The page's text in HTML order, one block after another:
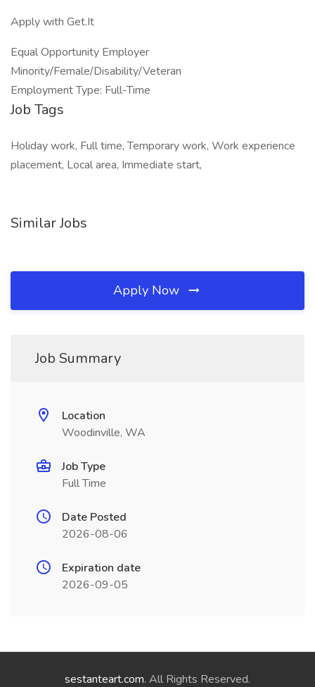
Apply with Get.It
Equal Opportunity Employer
Minority/Female/Disability/Veteran
Employment Type: Full-Time
Job Tags
Holiday work, Full time, Temporary work, Work experience
placement, Local area, Immediate start,
Similar Jobs
Apply Now
Job Summary
Location
Woodinville, WA
Job Type
Full Time
Date Posted
2026-08-06
Expiration date
2026-09-05
sestanteart.com. All Rights Reserved.